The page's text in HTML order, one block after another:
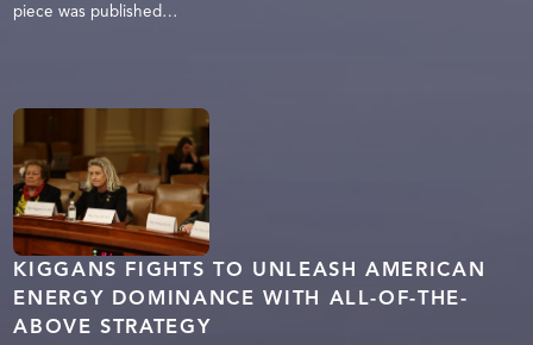
piece was published…
KIGGANS FIGHTS TO UNLEASH AMERICAN
ENERGY DOMINANCE WITH ALL-OF-THE-
ABOVE STRATEGY